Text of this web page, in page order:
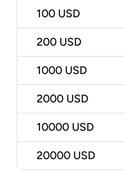
100 USD
200 USD
1000 USD
2000 USD
10000 USD
20000 USD